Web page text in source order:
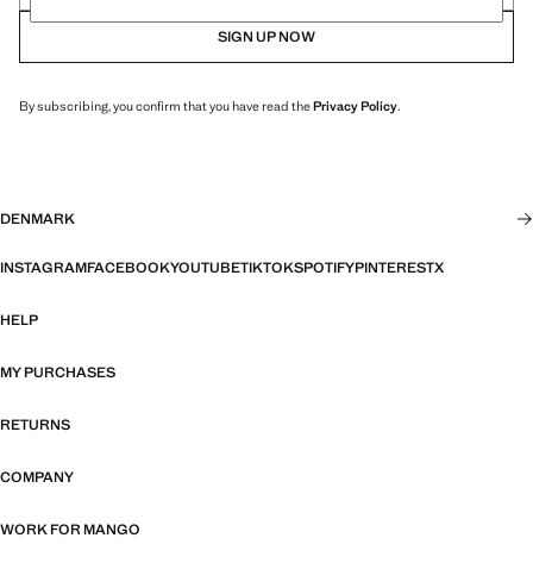
SIGN UP NOW
By subscribing, you confirm that you have read thePrivacy Policy.
DENMARK
INSTAGRAMFACEBOOKYOUTUBETIKTOKSPOTIFYPINTERESTX
HELP
MY PURCHASES
RETURNS
COMPANY
WORK FOR MANGO